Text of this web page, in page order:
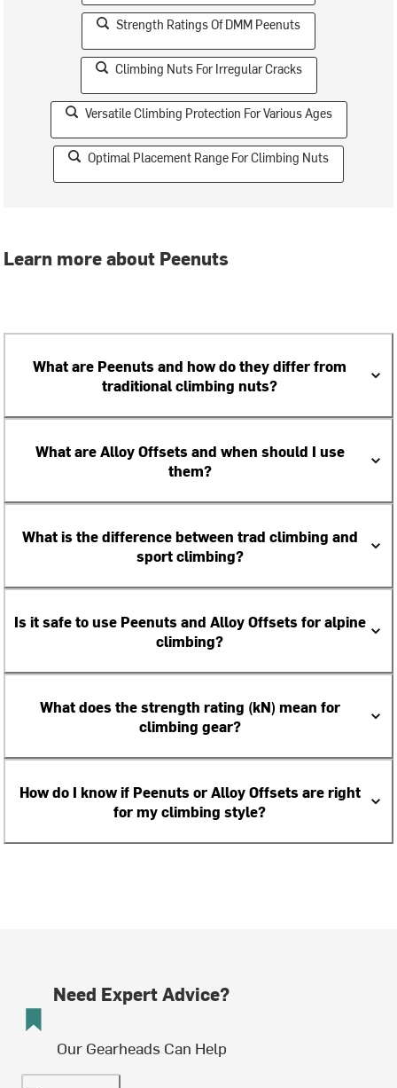
Strength Ratings Of DMM Peenuts
Climbing Nuts For Irregular Cracks
Versatile Climbing Protection For Various Ages
Optimal Placement Range For Climbing Nuts
Learn more about Peenuts
What are Peenuts and how do they differ from
traditional climbing nuts?
What are Alloy Offsets and when should I use
them?
What is the difference between trad climbing and
sport climbing?
Is it safe to use Peenuts and Alloy Offsets for alpine
climbing?
What does the strength rating (kN) mean for
climbing gear?
How do I know if Peenuts or Alloy Offsets are right
for my climbing style?
Need Expert Advice?
Our Gearheads Can Help